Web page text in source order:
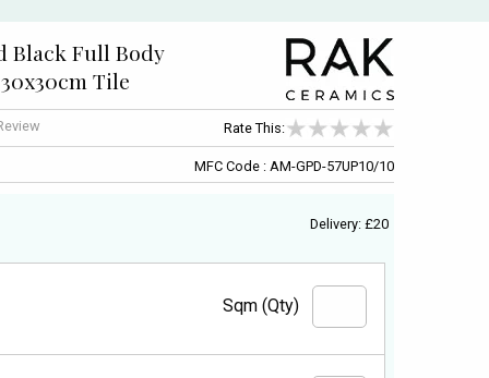
Black Full Body
Tile
Rate This:
MFC Code : AM-GPD-57UP10/10
Delivery: £20
Sqm (Qty)